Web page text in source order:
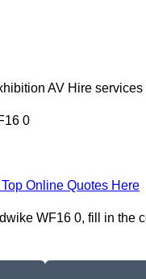
AV Hire
0
Online Quotes Here
WF16 0, fill in the